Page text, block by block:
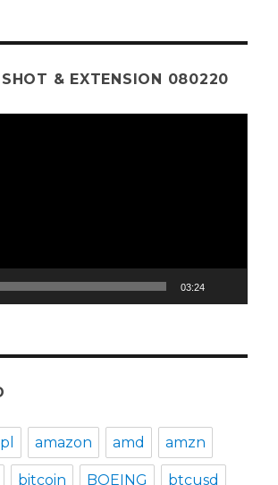
& EXTENSION 080220
03:24
amazon amd amzn
bitcoin BOEING btcusd